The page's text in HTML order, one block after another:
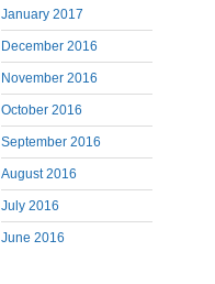
January 2017
December 2016
November 2016
October 2016
September 2016
August 2016
July 2016
June 2016